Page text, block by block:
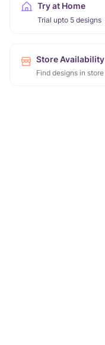
Try at Home
Trial upto 5 designs
Store Availability
Find designs in store